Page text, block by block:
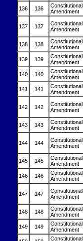
136
136
Constitutional
Amendment
137 137
Constitutional
Amendment
138
138
Constitutional
Amendment
139
139
Constitutional
Amendment
140
140
Constitutional
Amendment
141
141
Constitutional
Amendment
142 142
Constitutional
Amendment
143
143
Constitutional
Amendment
144 144
Constitutional
Amendment
145
145
Constitutional
Amendment
146
146
Constitutional
Amendment
147 147
Constitutional
Amendment
148
148
Constitutional
Amendment
149
149
Constitutional
Amendment
Constitutional